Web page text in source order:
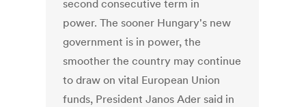
second consecutive term in
power. The sooner Hungary's new
government is in power, the
smoother the country may continue
to draw on vital European Union
funds, President Janos Ader said in